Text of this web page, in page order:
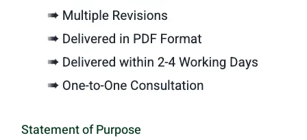
Statement of Purpose